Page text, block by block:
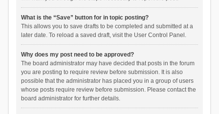
What is the “Save” button for in topic posting?
This allows you to save drafts to be completed and submitted at a
later date. To reload a saved draft, visit the User Control Panel.
Why does my post need to be approved?
The board administrator may have decided that posts in the forum
you are posting to require review before submission. It is also
possible that the administrator has placed you in a group of users
whose posts require review before submission. Please contact the
board administrator for further details.